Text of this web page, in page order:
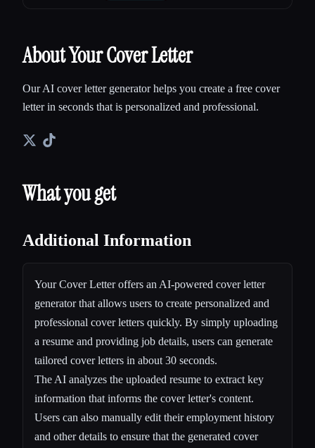
About Your Cover Letter
Our AI cover letter generator helps you create a free cover
letter in seconds that is personalized and professional.
What you get
Additional Information
Your Cover Letter offers an AI-powered cover letter
generator that allows users to create personalized and
professional cover letters quickly. By simply uploading
a resume and providing job details, users can generate
tailored cover letters in about 30 seconds.
The AI analyzes the uploaded resume to extract key
information that informs the cover letter's content.
Users can also manually edit their employment history
and other details to ensure that the generated cover